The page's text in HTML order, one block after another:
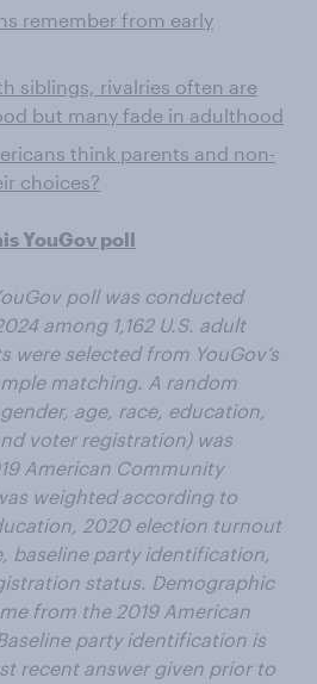
remember from early
siblings, rivalries often are
but many fade in adulthood
think parents and non-
choices?
YouGov poll
poll was conducted
among 1,162 U.S. adult
were selected from YouGov’s
matching. A random
age, race, education,
voter registration) was
American Community
weighted according to
2020 election turnout
baseline party identification,
status. Demographic
from the 2019 American
party identification is
recent answer given prior to